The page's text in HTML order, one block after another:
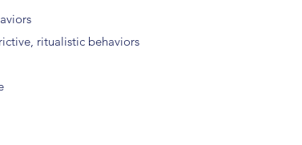
ritualistic behaviors